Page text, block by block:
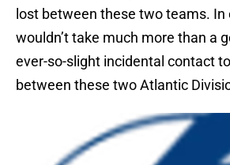
lost between these two teams. In
wouldn’t take much more than a
ever-so-slight incidental contact
between these two Atlantic